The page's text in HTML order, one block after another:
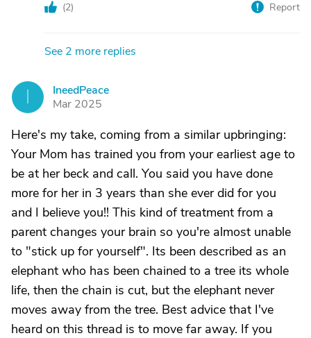
(2) Report
See 2 more replies
IneedPeace
Mar 2025
Here's my take, coming from a similar upbringing:
Your Mom has trained you from your earliest age to
be at her beck and call. You said you have done
more for her in 3 years than she ever did for you
and I believe you!! This kind of treatment from a
parent changes your brain so you're almost unable
to "stick up for yourself". Its been described as an
elephant who has been chained to a tree its whole
life, then the chain is cut, but the elephant never
moves away from the tree. Best advice that I've
heard on this thread is to move far away. If you